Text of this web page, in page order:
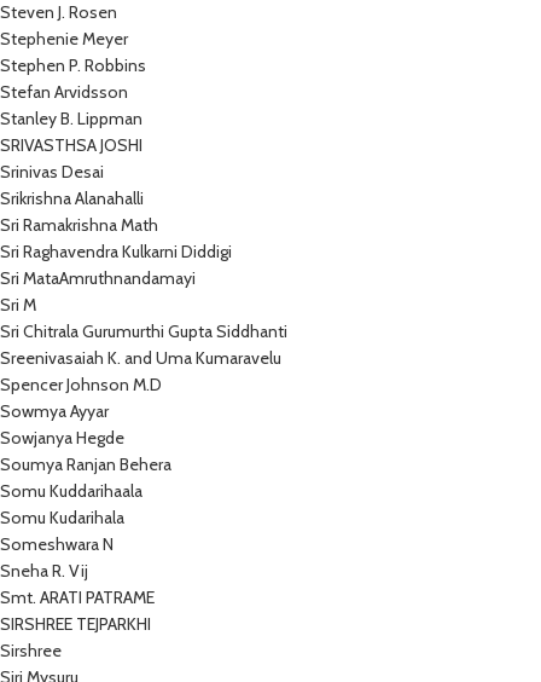
Steven J. Rosen
Stephenie Meyer
Stephen P. Robbins
Stefan Arvidsson
Stanley B. Lippman
SRIVASTHSA JOSHI
Srinivas Desai
Srikrishna Alanahalli
Sri Ramakrishna Math
Sri Raghavendra Kulkarni Diddigi
Sri MataAmruthnandamayi
Sri M
Sri Chitrala Gurumurthi Gupta Siddhanti
Sreenivasaiah K. and Uma Kumaravelu
Spencer Johnson M.D
Sowmya Ayyar
Sowjanya Hegde
Soumya Ranjan Behera
Somu Kuddarihaala
Somu Kudarihala
Someshwara N
Sneha R. Vij
Smt. ARATI PATRAME
SIRSHREE TEJPARKHI
Sirshree
Siri Mysuru